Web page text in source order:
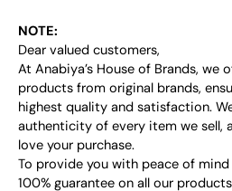
NOTE:
Dear valued customers,
At Anabiya’s House of Brands, we
products from original brands,
highest quality and satisfaction.
authenticity of every item we sell,
love your purchase.
To provide you with peace of mind
100% guarantee on all our